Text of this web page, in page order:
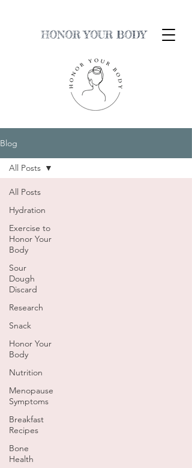
HONOR YOUR BODY
Blog
All Posts
Hydration
Exercise to
Honor Your
Body
Sour
Dough
Discard
Research
Snack
Honor Your
Body
Nutrition
Menopause
Symptoms
Breakfast
Recipes
Bone
Health
All Posts